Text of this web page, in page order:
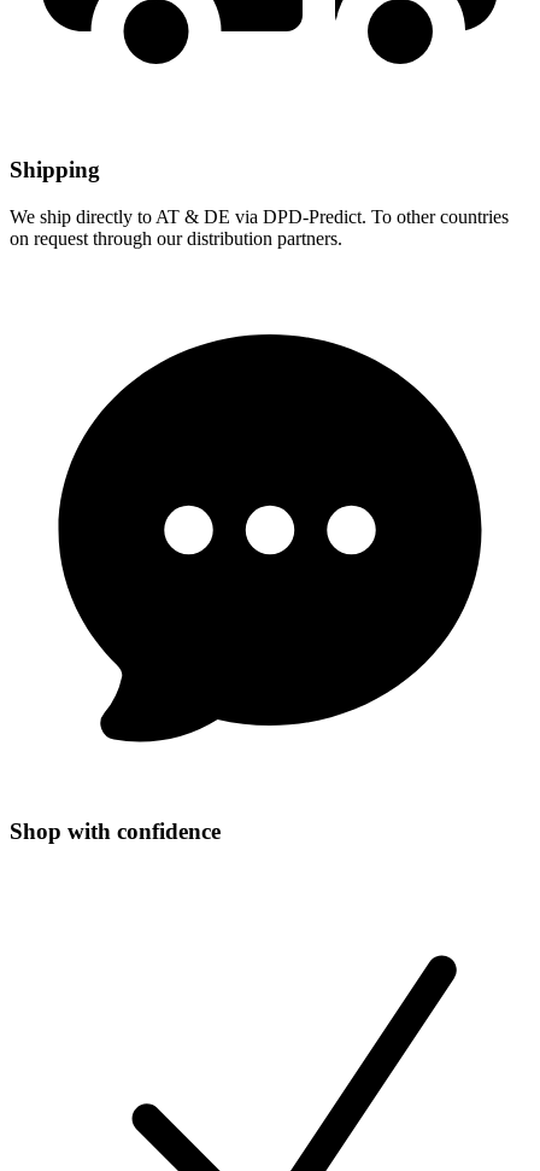
Shipping
We ship directly to AT & DE via DPD-Predict. To other countries
on request through our distribution partners.
Shop with confidence